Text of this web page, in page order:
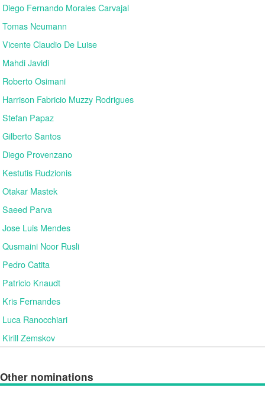
Diego Fernando Morales Carvajal
Tomas Neumann
Vicente Claudio De Luise
Mahdi Javidi
Roberto Osimani
Harrison Fabricio Muzzy Rodrigues
Stefan Papaz
Gilberto Santos
Diego Provenzano
Kestutis Rudzionis
Otakar Mastek
Saeed Parva
Jose Luis Mendes
Qusmaini Noor Rusli
Pedro Catita
Patricio Knaudt
Kris Fernandes
Luca Ranocchiari
Kirill Zemskov
Other nominations